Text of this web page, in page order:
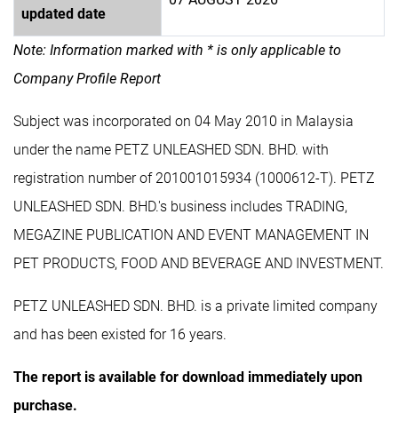
updated date
Note: Information marked with * is only applicable to
Company Profile Report
Subject was incorporated on 04 May 2010 in Malaysia
under the name PETZ UNLEASHED SDN. BHD. with
registration number of 201001015934 (1000612-T). PETZ
UNLEASHED SDN. BHD.'s business includes TRADING,
MEGAZINE PUBLICATION AND EVENT MANAGEMENT IN
PET PRODUCTS, FOOD AND BEVERAGE AND INVESTMENT.
PETZ UNLEASHED SDN. BHD. is a private limited company
and has been existed for 16 years.
The report is available for download immediately upon
purchase.